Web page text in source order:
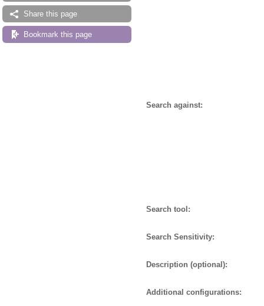
Share this page
Bookmark this page
Search against:
Search tool:
Search Sensitivity:
Description (optional):
Additional configurations: